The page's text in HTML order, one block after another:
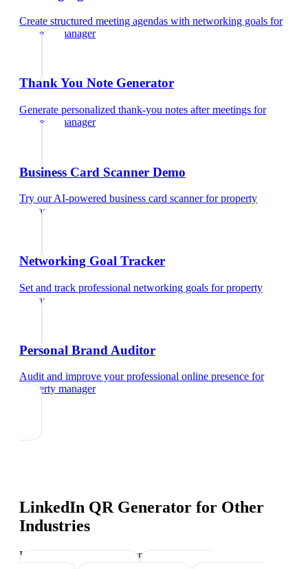
Create structured meeting agendas with networking goals for
property manager
Thank You Note Generator
Generate personalized thank-you notes after meetings for
property manager
Business Card Scanner Demo
Try our AI-powered business card scannerforproperty
manager
Networking Goal Tracker
Set and track professional networking goals forproperty
manager
Personal Brand Auditor
Audit and improve your professional online presence for
property manager
LinkedIn QR Generator for Other
Industries
Industry-specific tips and templates